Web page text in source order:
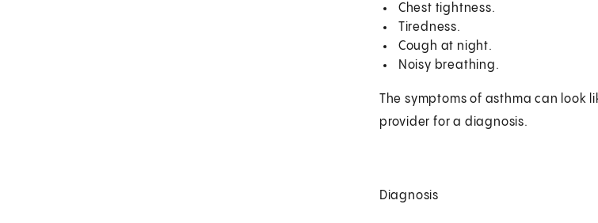
Chest tightness.
Tiredness.
Cough at night.
Noisy breathing.
The symptoms of asthma can look
provider for a diagnosis.
Diagnosis